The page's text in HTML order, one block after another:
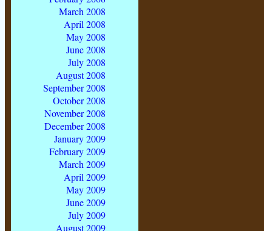
March 2008
April 2008
May 2008
June 2008
July 2008
August 2008
September 2008
October 2008
November 2008
December 2008
January 2009
February 2009
March 2009
April 2009
May 2009
June 2009
July 2009
August 2009